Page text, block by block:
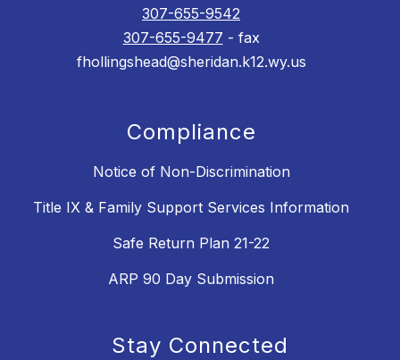
307-655-9542
307-655-9477 - fax
fhollingshead@sheridan.k12.wy.us
Compliance
Notice of Non-Discrimination
Title IX & Family Support Services Information
Safe Return Plan 21-22
ARP 90 Day Submission
Stay Connected